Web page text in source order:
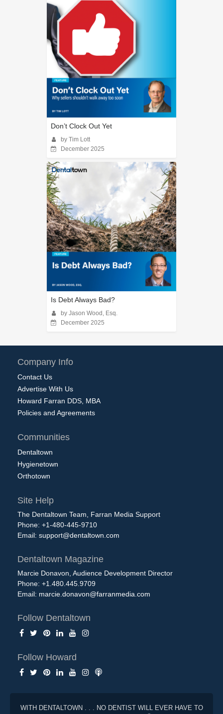
Don’t Clock Out Yet
by Tim Lott
December 2025
Is Debt Always Bad?
by Jason Wood, Esq.
December 2025
Company Info
Contact Us
Advertise With Us
Howard Farran DDS, MBA
Policies and Agreements
Communities
Dentaltown
Hygienetown
Orthotown
Site Help
The Dentaltown Team, Farran Media Support
Phone: +1-480-445-9710
Email: support@dentaltown.com
Dentaltown Magazine
Marcie Donavon, Audience Development Director
Phone: +1.480.445.9709
Email: marcie.donavon@farranmedia.com
Follow Dentaltown
Follow Howard
WITH DENTALTOWN . . . NO DENTIST WILL EVER HAVE TO